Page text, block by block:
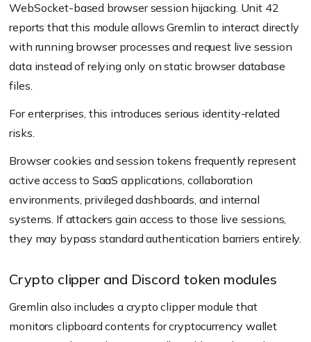
WebSocket-based browser session hijacking. Unit 42
reports that this module allows Gremlin to interact directly
with running browser processes and request live session
data instead of relying only on static browser database
files.
For enterprises, this introduces serious identity-related
risks.
Browser cookies and session tokens frequently represent
active access to SaaS applications, collaboration
environments, privileged dashboards, and internal
systems. If attackers gain access to those live sessions,
they may bypass standard authentication barriers entirely.
Crypto clipper and Discord token modules
Gremlin also includes a crypto clipper module that
monitors clipboard contents for cryptocurrency wallet